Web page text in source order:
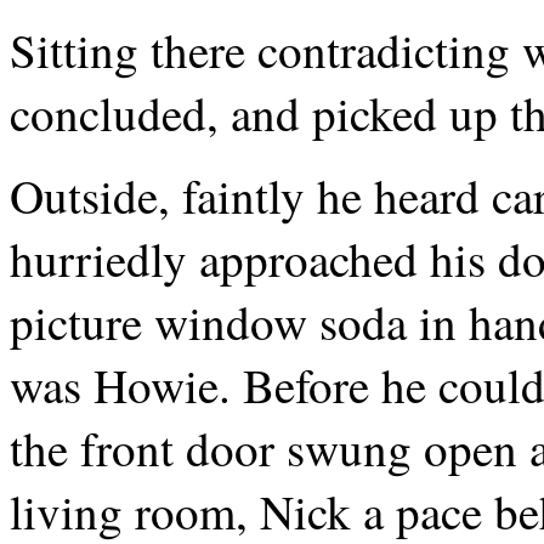
Sitting there contradicting
concluded, and picked up
Outside, faintly he heard
hurriedly approached his
picture window soda in
was Howie. Before he
the front door swung open
living room, Nick a pace